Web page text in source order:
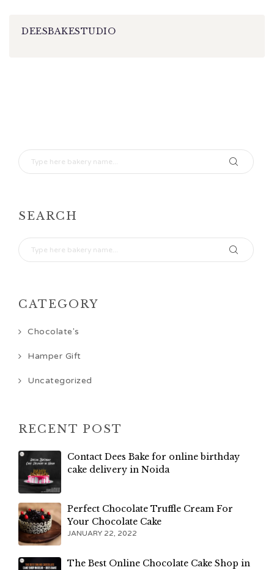
DEESBAKESTUDIO
SEARCH
CATEGORY
Chocolate's
Hamper Gift
Uncategorized
RECENT POST
Contact Dees Bake for online birthday
cake delivery in Noida
Perfect Chocolate Truffle Cream For
Your Chocolate Cake
JANUARY 22, 2022
The Best Online Chocolate Cake Shop in